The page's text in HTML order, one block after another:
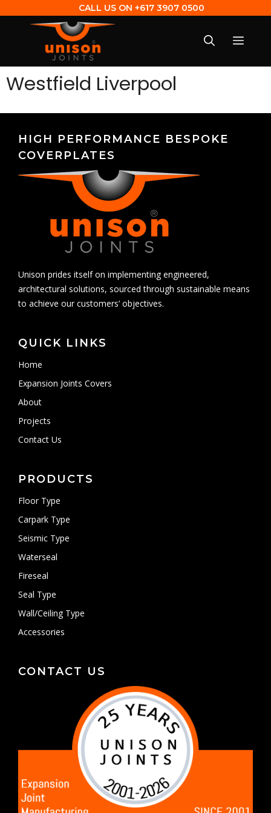
CALL US ON +617 3907 0500
Westfield Liverpool
HIGH PERFORMANCE BESPOKE
COVERPLATES
Unison prides itself on implementing engineered,
architectural solutions, sourced through sustainable means
to achieve our customers’ objectives.
QUICK LINKS
Home
Expansion Joints Covers
About
Projects
Contact Us
PRODUCTS
Floor Type
Carpark Type
Seismic Type
Waterseal
Fireseal
Seal Type
Wall/Ceiling Type
Accessories
CONTACT US